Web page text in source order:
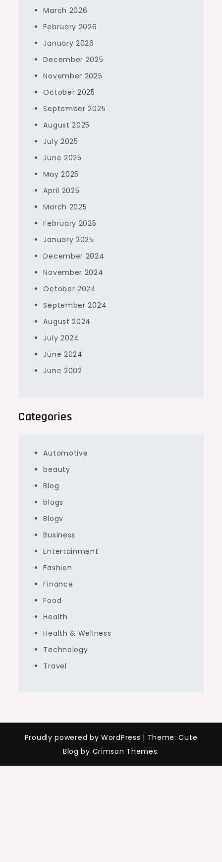
March 2026
February 2026
January 2026
December 2025
November 2025
October 2025
September 2025
August 2025
July 2025
June 2025
May 2025
April 2025
March 2025
February 2025
January 2025
December 2024
November 2024
October 2024
September 2024
August 2024
July 2024
June 2024
June 2002
Categories
Automotive
beauty
Blog
blogs
Blogv
Business
Entertainment
Fashion
Finance
Food
Health
Health & Wellness
Technology
Travel
Proudly powered by WordPress | Theme: Cute
Blog by Crimson Themes.